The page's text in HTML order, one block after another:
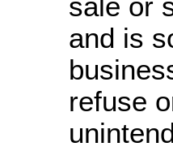
sale or
and is
refuse